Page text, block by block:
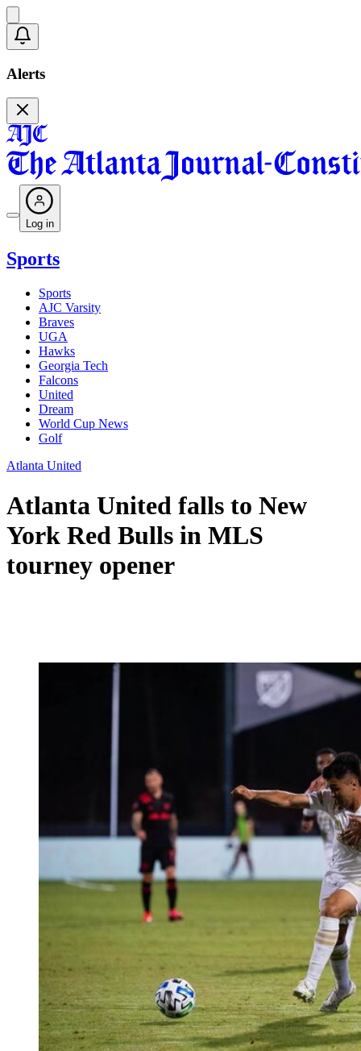
Alerts
Log in
Sports
Sports
AJC Varsity
Braves
UGA
Hawks
Georgia Tech
Falcons
United
Dream
World Cup News
Golf
Atlanta United
Atlanta United falls to New
York Red Bulls in MLS
tourney opener